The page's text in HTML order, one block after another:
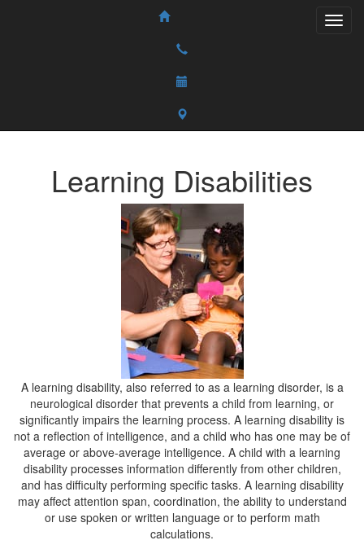
Learning Disabilities
A learning disability, also referred to as a learning disorder, is a
neurological disorder that prevents a child from learning, or
significantly impairs the learning process. A learning disability is
not a reflection of intelligence, and a child who has one may be of
average or above-average intelligence. A child with a learning
disability processes information differently from other children,
and has difficulty performing specific tasks. A learning disability
may affect attention span, coordination, the ability to understand
or use spoken or written language or to perform math
calculations.